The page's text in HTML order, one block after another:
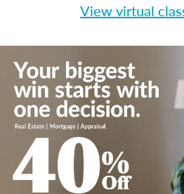
View virtual